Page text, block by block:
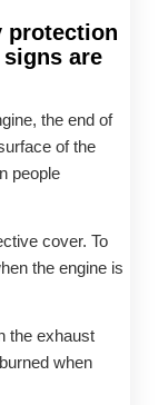
protection
are
the end of
of the
people
cover. To
the engine is
the exhaust
when